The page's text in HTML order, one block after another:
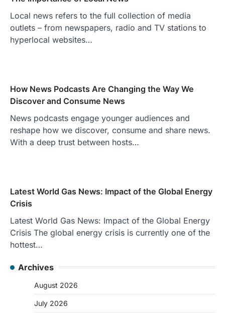
Local news refers to the full collection of media
outlets – from newspapers, radio and TV stations to
hyperlocal websites…
How News Podcasts Are Changing the Way We
Discover and Consume News
News podcasts engage younger audiences and
reshape how we discover, consume and share news.
With a deep trust between hosts…
Latest World Gas News: Impact of the Global Energy
Crisis
Latest World Gas News: Impact of the Global Energy
Crisis The global energy crisis is currently one of the
hottest…
Archives
August 2026
July 2026